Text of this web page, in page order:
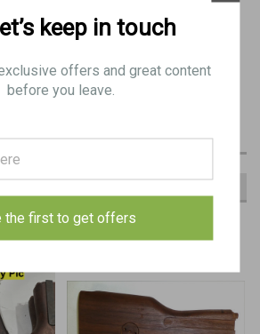
Blemishes (dinged, chipped, trench art, etc.)
keep in touch
offers and great content
before you leave.
the first to get offers